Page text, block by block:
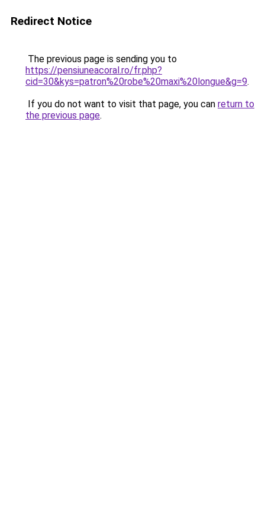
Redirect Notice
The previous page is sending you to
https://pensiuneacoral.ro/fr.php?
cid=30&kys=patron%20robe%20maxi%20longue&g=9.
If you do not want to visit that page, you can return to
the previous page.